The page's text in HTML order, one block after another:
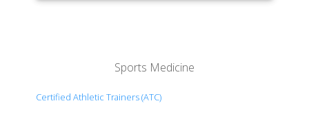
Sports Medicine
Certified Athletic Trainers (ATC)